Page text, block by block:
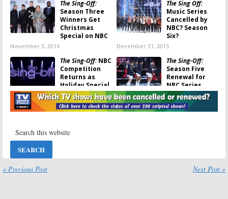
The Sing-Off:
Season Three
Winners Get
Christmas
Special on NBC
November 3, 2016
The Sing Off:
Music Series
Cancelled by
NBC? Season
Six?
December 31, 2015
The Sing-Off:NBC
Competition
Returns as
Holiday Special
November 7, 2014
The Sing-Off:
Season Five
Renewal for
NBC Series
October 1, 2014
The Sing-Off:
December 24,
2013
The Sing-Off:
Host NBC
« Previous Post Next Post »